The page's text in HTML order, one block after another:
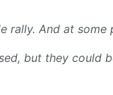
rally. And at
but they